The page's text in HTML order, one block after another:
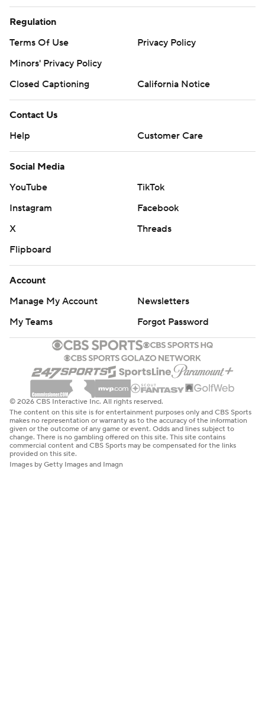
Regulation
Terms Of Use
Privacy Policy
Minors' Privacy Policy
Closed Captioning
California Notice
Contact Us
Help
Customer Care
Social Media
YouTube
TikTok
Instagram
Facebook
X
Threads
Flipboard
Account
Manage My Account
Newsletters
My Teams
Forgot Password
© 2026 CBS Interactive Inc. All rights reserved.
The content on this site is for entertainment purposes only and CBS Sports
makes no representation or warranty as to the accuracy of the information
given or the outcome of any game or event. Odds and lines subject to
change. There is no gambling offered on this site. This site contains
commercial content and CBS Sports may be compensated for the links
provided on this site.
Images by Getty Images and Imagn